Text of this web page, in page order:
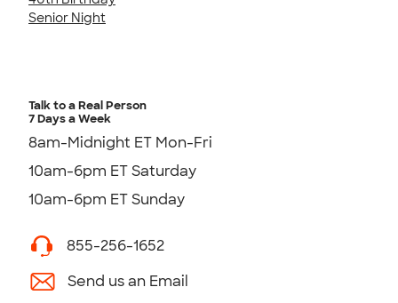
Senior Night
Talk to a Real Person
7 Days a Week
8am-Midnight ET Mon-Fri
10am-6pm ET Saturday
10am-6pm ET Sunday
855-256-1652
Send us an Email